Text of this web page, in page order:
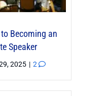
Becoming an
Speaker
2025 | 2